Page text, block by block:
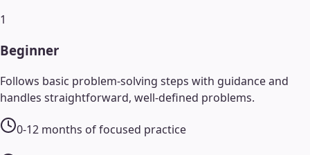
1
Beginner
Follows basic problem-solving steps with guidance and
handles straightforward, well-defined problems.
0-12 months of focused practice